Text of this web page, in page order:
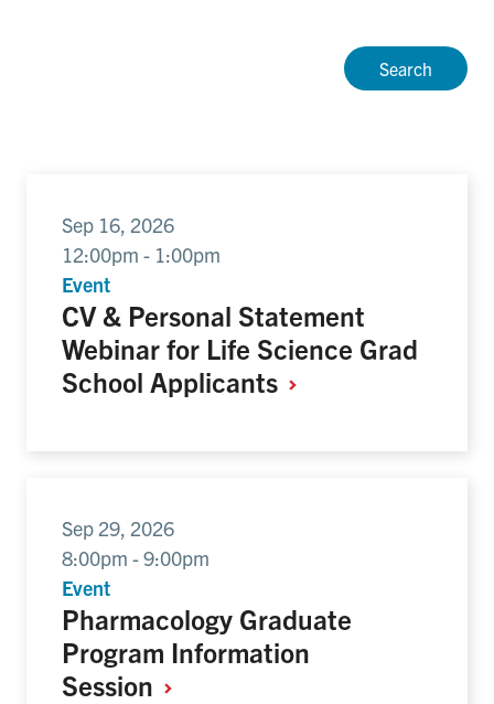
Sep 16, 2026
12:00pm - 1:00pm
Event
CV & Personal Statement
Webinar for Life Science Grad
School Applicants
Sep 29, 2026
8:00pm - 9:00pm
Event
Pharmacology Graduate
Program Information
Session